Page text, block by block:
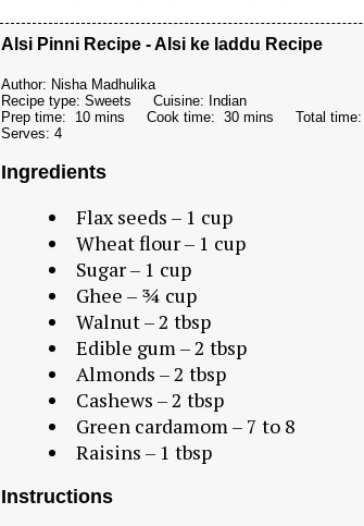
Alsi Pinni Recipe - Alsi ke laddu Recipe
Author: Nisha Madhulika
Recipe type: Sweets Cuisine: Indian
Prep time: 10 mins Cook time: 30 mins Total time:
Serves: 4
Ingredients
Flax seeds – 1 cup
Wheat flour – 1 cup
Sugar – 1 cup
Ghee – ¾ cup
Walnut – 2 tbsp
Edible gum – 2 tbsp
Almonds – 2 tbsp
Cashews – 2 tbsp
Green cardamom – 7 to 8
Raisins – 1 tbsp
Instructions